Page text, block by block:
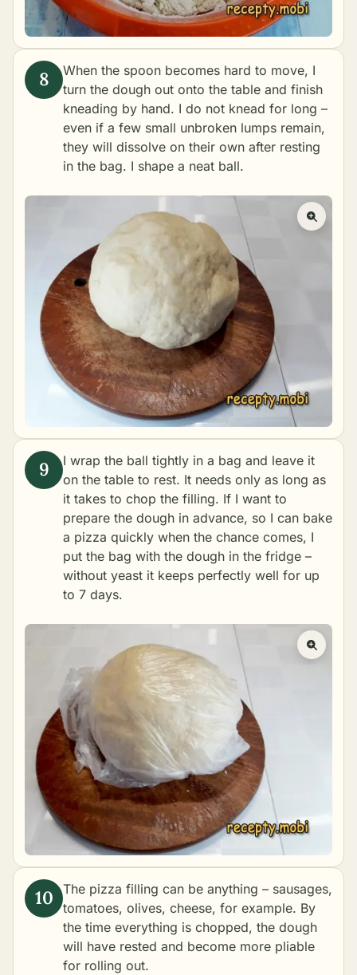
When the spoon becomes hard to move, I
turn the dough out onto the table and finish
kneading by hand. I do not knead for long –
even if a few small unbroken lumps remain,
they will dissolve on their own after resting
in the bag. I shape a neat ball.
I wrap the ball tightly in a bag and leave it
on the table to rest. It needs only as long as
it takes to chop the filling. If I want to
prepare the dough in advance, so I can bake
a pizza quickly when the chance comes, I
put the bag with the dough in the fridge –
without yeast it keeps perfectly well for up
to 7 days.
The pizza filling can be anything – sausages,
tomatoes, olives, cheese, for example. By
the time everything is chopped, the dough
will have rested and become more pliable
for rolling out.